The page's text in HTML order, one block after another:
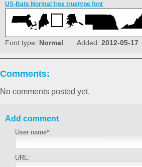
US-Bats Normal free truetype font
Font type: Normal Added: 2012-05-17
Comments:
No comments posted yet.
Add comment
User name*:
URL: